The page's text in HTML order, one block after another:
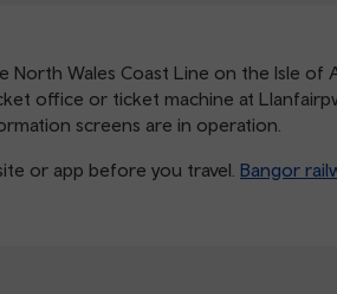
North Wales Coast Line on the Isle of
office or ticket machine at
screens are in operation.
or app before you travel. Bangor